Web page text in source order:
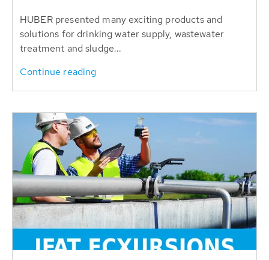
HUBER presented many exciting products and
solutions for drinking water supply, wastewater
treatment and sludge...
Continue reading